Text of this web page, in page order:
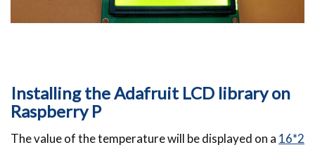
Installing the Adafruit LCD library on
Raspberry P
The value of the temperature will be displayed on a 16*2